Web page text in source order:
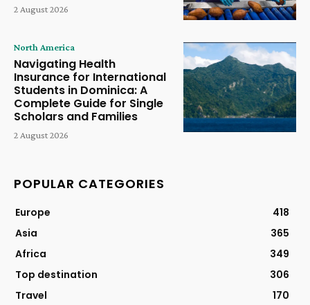
2 August 2026
North America
Navigating Health
Insurance for International
Students in Dominica: A
Complete Guide for Single
Scholars and Families
2 August 2026
POPULAR CATEGORIES
Europe
418
Asia
365
Africa
349
Top destination
306
Travel
170